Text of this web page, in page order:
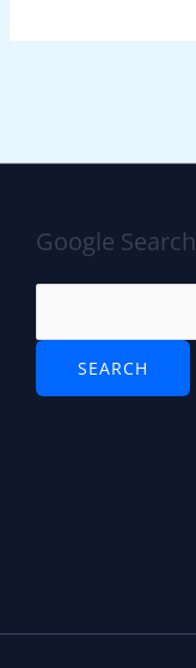
Google Search